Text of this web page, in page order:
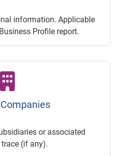
information. Applicable
Profile report.
or associated
(if any).